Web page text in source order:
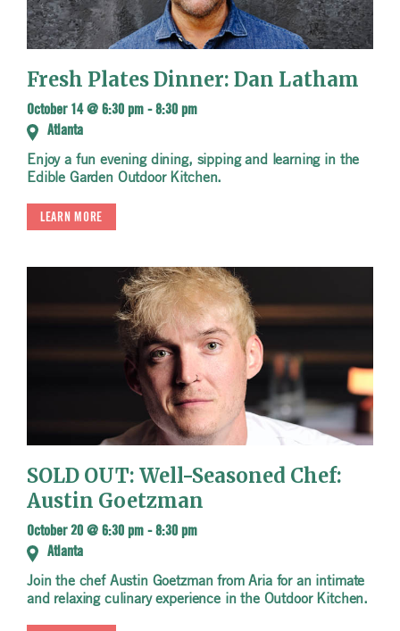
Fresh Plates Dinner: Dan Latham
October 14 @ 6:30 pm -8:30 pm
Atlanta
Enjoy a fun evening dining, sipping and learning in the
Edible Garden Outdoor Kitchen.
LEARN MORE
SOLD OUT: Well-Seasoned Chef:
Austin Goetzman
October 20 @ 6:30 pm -8:30 pm
Atlanta
Join the chef Austin Goetzman from Aria for an intimate
and relaxing culinary experience in the Outdoor Kitchen.